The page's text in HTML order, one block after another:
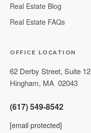
Real Estate Blog
Real Estate FAQs
OFFICE LOCATION
62 Derby Street, Suite 12
Hingham, MA 02043
(617) 549-8542
[email protected]